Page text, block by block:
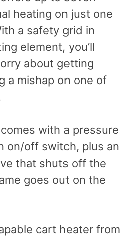
heating on just one
a safety grid in
element, you’ll
about getting
a mishap on one of
with a pressure
on/off switch, plus an
that shuts off the
goes out on the
cart heater from